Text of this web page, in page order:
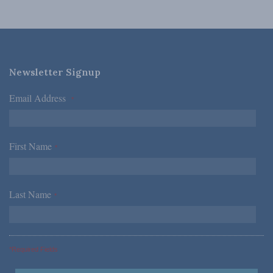
Newsletter Signup
Email Address *
First Name *
Last Name *
*Required Fields